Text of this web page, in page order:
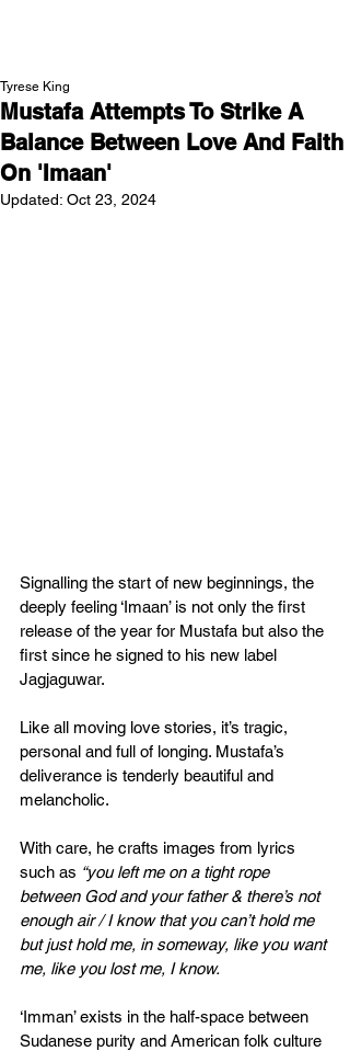
Mustafa Attempts To Strike A
Balance Between Love And Faith
On 'Imaan'
Tyrese King
Updated: Oct 23, 2024
Signalling the start of new beginnings, the
deeply feeling ‘Imaan’ is not only the first
release of the year for Mustafa but also the
first since he signed to his new label
Jagjaguwar.
Like all moving love stories, it’s tragic,
personal and full of longing. Mustafa’s
deliverance is tenderly beautiful and
melancholic.
With care, he crafts images from lyrics
such as “you left me on a tight rope
between God and your father & there’s not
enough air / I know that you can’t hold me
but just hold me, in someway, like you want
me, like you lost me, I know.
‘Imman’ exists in the half-space between
Sudanese purity and American folk culture